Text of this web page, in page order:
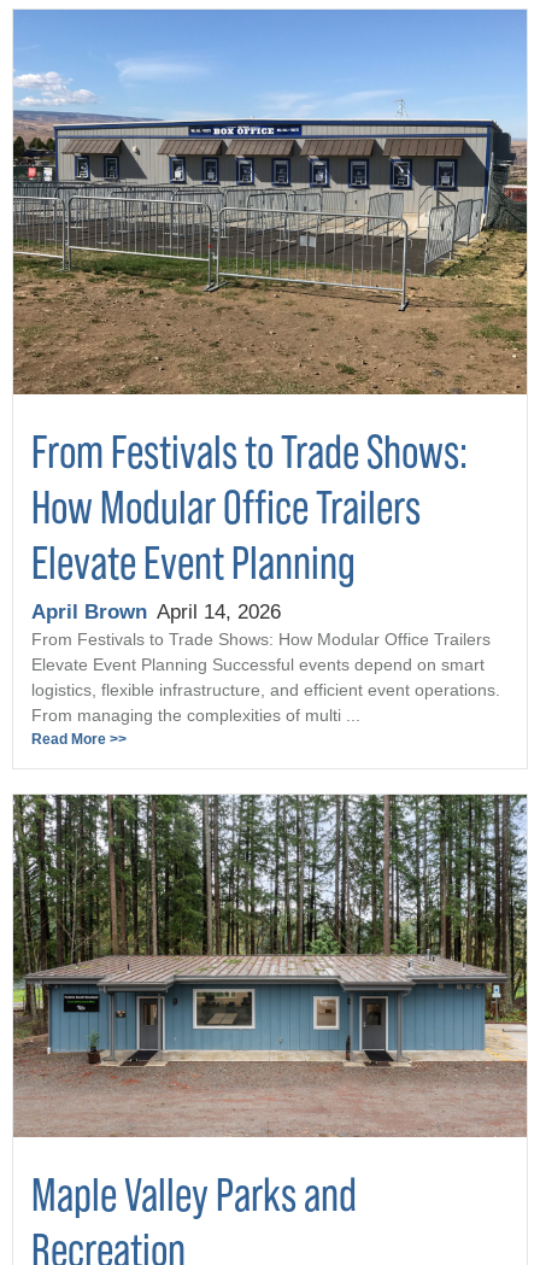
From Festivals to Trade Shows:
How Modular Office Trailers
Elevate Event Planning
April Brown April 14, 2026
From Festivals to Trade Shows: How Modular Office Trailers
Elevate Event Planning Successful events depend on smart
logistics, flexible infrastructure, and efficient event operations.
From managing the complexities of multi ...
Read More >>
Maple Valley Parks and
Recreation